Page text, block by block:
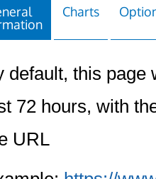
Charts
default, this page
72 hours, with
URL